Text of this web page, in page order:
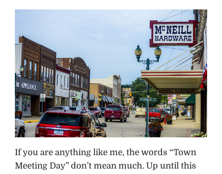
If you are anything like me, the words “Town
Meeting Day” don’t mean much. Up until this